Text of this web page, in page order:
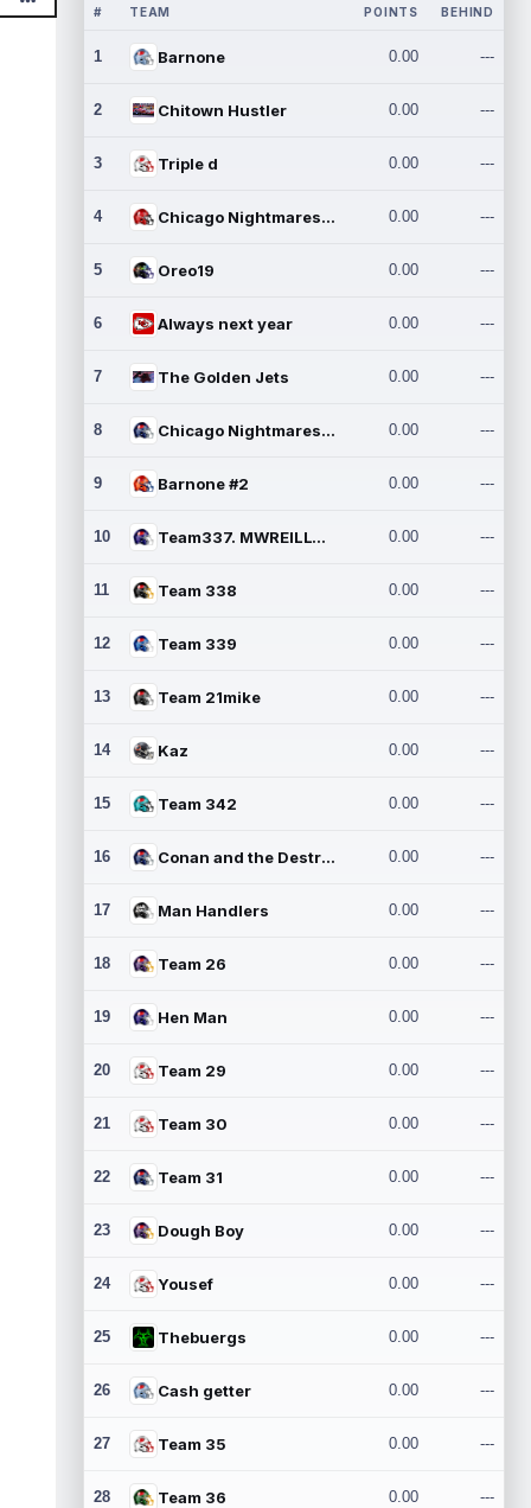
# TEAM POINTS BEHIND
1 Barnone 0.00 ---
2 Chitown Hustler 0.00 ---
3 Triple d 0.00 ---
4 Chicago Nightmares Inc. 0.00 ---
5 Oreo19 0.00 ---
6 Always next year 0.00 ---
7 The Golden Jets 0.00 ---
8 Chicago Nightmares Inc.2 0.00 ---
9 Barnone #2 0.00 ---
10 Team337. MWREILLY1@GMAIL.C 0.00 ---
11 Team 338 0.00 ---
12 Team 339 0.00 ---
13 Team 21mike 0.00 ---
14 Kaz 0.00 ---
15 Team 342 0.00 ---
16 Conan and the Destroyers 0.00 ---
17 Man Handlers 0.00 ---
18 Team 26 0.00 ---
19 Hen Man 0.00 ---
20 Team 29 0.00 ---
21 Team 30 0.00 ---
22 Team 31 0.00 ---
23 Dough Boy 0.00 ---
24 Yousef 0.00 ---
25 Thebuergs 0.00 ---
26 Cash getter 0.00 ---
27 Team 35 0.00 ---
28 Team 36 0.00 ---